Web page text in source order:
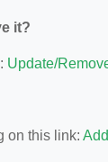
it?
Update/
on this link: